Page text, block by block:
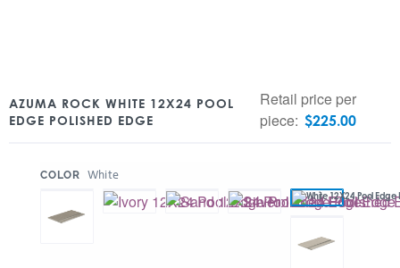
AZUMA ROCK WHITE 12X24 POOL
EDGE POLISHED EDGE
Retail price per
piece: $225.00
COLOR White